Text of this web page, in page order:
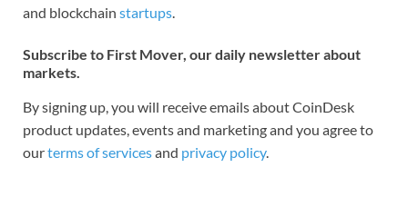
and blockchain startups.
Subscribe to First Mover, our daily newsletter about
markets.
By signing up, you will receive emails about CoinDesk
product updates, events and marketing and you agree to
ourterms of servicesand privacy policy.